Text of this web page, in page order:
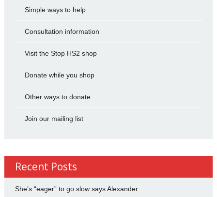
Simple ways to help
Consultation information
Visit the Stop HS2 shop
Donate while you shop
Other ways to donate
Join our mailing list
Recent Posts
She’s “eager” to go slow says Alexander